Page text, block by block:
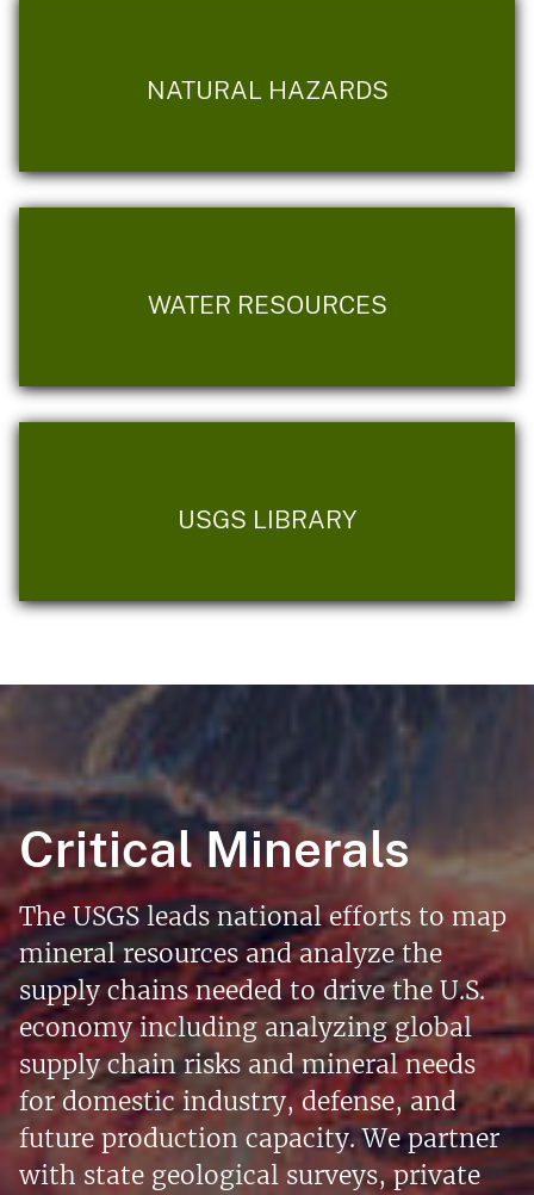
NATURAL HAZARDS
WATER RESOURCES
USGS LIBRARY
Critical Minerals
The USGS leads national efforts to map
mineral resources and analyze the
supply chains needed to drive the U.S.
economy including analyzing global
supply chain risks and mineral needs
for domestic industry, defense, and
future production capacity. We partner
with state geological surveys, private